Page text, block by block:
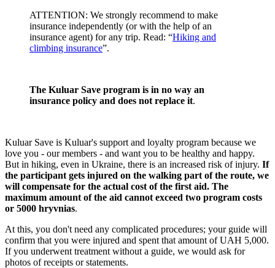
ATTENTION: We strongly recommend to make
insurance independently (or with the help of an
insurance agent) for any trip. Read: “Hiking and
climbing insurance”.
The Kuluar Save program is in no way an
insurance policy and does not replace it.
Kuluar Save is Kuluar's support and loyalty program because we
love you - our members - and want you to be healthy and happy.
But in hiking, even in Ukraine, there is an increased risk of injury. If
the participant gets injured on the walking part of the route, we
will compensate for the actual cost of the first aid. The
maximum amount of the aid cannot exceed two program costs
or 5000 hryvnias.
At this, you don't need any complicated procedures; your guide will
confirm that you were injured and spent that amount of UAH 5,000.
If you underwent treatment without a guide, we would ask for
photos of receipts or statements.